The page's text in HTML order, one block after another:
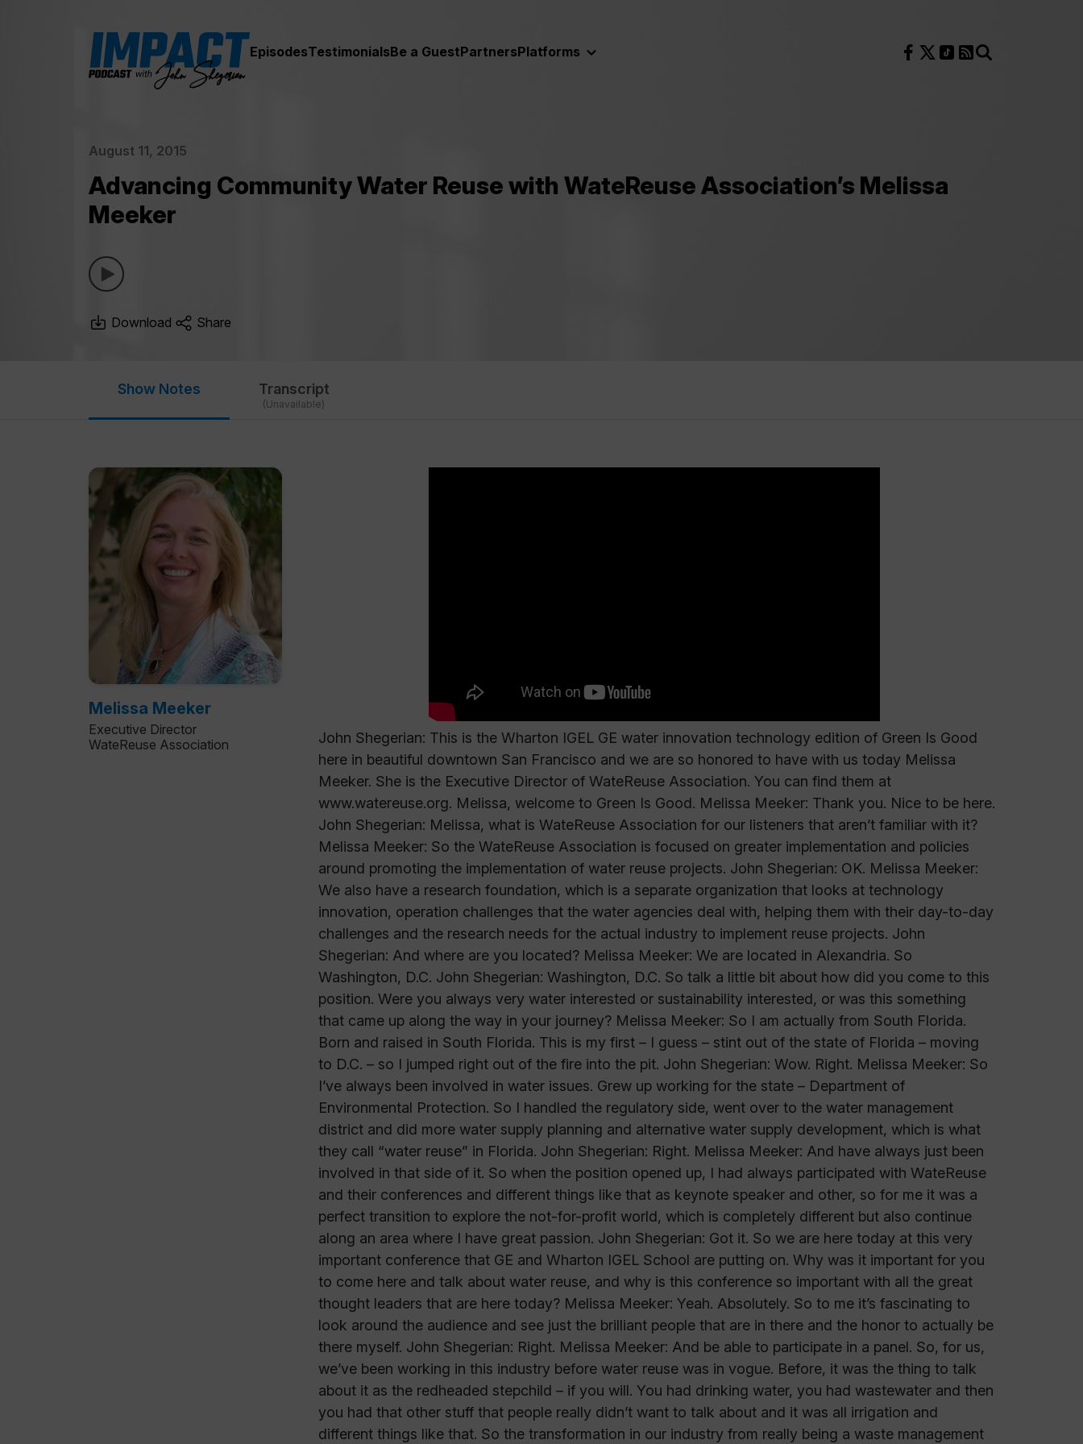
EpisodesTestimonialsBe a GuestPartnersPlatforms Follow us on Facebook
Follow us on X
Follow us on TikTok
RSS Feed
August 11, 2015
Advancing Community Water Reuse with WateReuse Association’s Melissa
Meeker
Download Share
Show Notes Transcript
(Unavailable)
Melissa Meeker
Executive Director
WateReuse Association
John Shegerian: This is the Wharton IGEL GE water innovation technology edition of Green Is Good
here in beautiful downtown San Francisco and we are so honored to have with us today Melissa
Meeker. She is the Executive Director of WateReuse Association. You can find them at
www.watereuse.org. Melissa, welcome to Green Is Good. Melissa Meeker: Thank you. Nice to be here.
John Shegerian: Melissa, what is WateReuse Association for our listeners that aren’t familiar with it?
Melissa Meeker: So the WateReuse Association is focused on greater implementation and policies
around promoting the implementation of water reuse projects. John Shegerian: OK. Melissa Meeker:
We also have a research foundation, which is a separate organization that looks at technology
innovation, operation challenges that the water agencies deal with, helping them with their day-to-day
challenges and the research needs for the actual industry to implement reuse projects. John
Shegerian: And where are you located? Melissa Meeker: We are located in Alexandria. So
Washington, D.C. John Shegerian: Washington, D.C. So talk a little bit about how did you come to this
position. Were you always very water interested or sustainability interested, or was this something
that came up along the way in your journey? Melissa Meeker: So I am actually from South Florida.
Born and raised in South Florida. This is my first – I guess – stint out of the state of Florida – moving
to D.C. – so I jumped right out of the fire into the pit. John Shegerian: Wow. Right. Melissa Meeker: So
I’ve always been involved in water issues. Grew up working for the state – Department of
Environmental Protection. So I handled the regulatory side, went over to the water management
district and did more water supply planning and alternative water supply development, which is what
they call “water reuse” in Florida. John Shegerian: Right. Melissa Meeker: And have always just been
involved in that side of it. So when the position opened up, I had always participated with WateReuse
and their conferences and different things like that as keynote speaker and other, so for me it was a
perfect transition to explore the not-for-profit world, which is completely different but also continue
along an area where I have great passion. John Shegerian: Got it. So we are here today at this very
important conference that GE and Wharton IGEL School are putting on. Why was it important for you
to come here and talk about water reuse, and why is this conference so important with all the great
thought leaders that are here today? Melissa Meeker: Yeah. Absolutely. So to me it’s fascinating to
look around the audience and see just the brilliant people that are in there and the honor to actually be
there myself. John Shegerian: Right. Melissa Meeker: And be able to participate in a panel. So, for us,
we’ve been working in this industry before water reuse was in vogue. Before, it was the thing to talk
about it as the redheaded stepchild – if you will. You had drinking water, you had wastewater and then
you had that other stuff that people really didn’t want to talk about and it was all irrigation and
different things like that. So the transformation in our industry from really being a waste management